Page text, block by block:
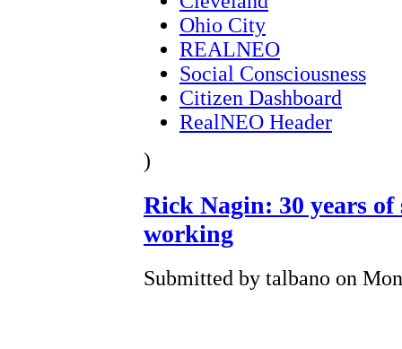
Ohio City
REALNEO
Social Consciousness
Citizen Dashboard
RealNEO Header
)
Rick Nagin: 30 years of
working
Submitted by talbano on